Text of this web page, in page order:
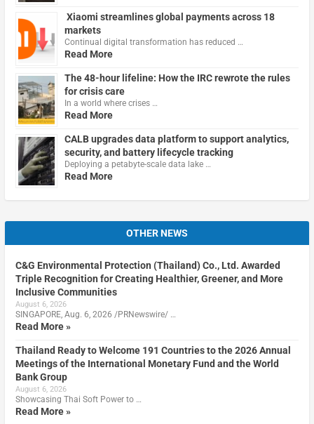
Xiaomi streamlines global payments across 18
markets
Continual digital transformation has reduced …
Read More
The 48-hour lifeline: How the IRC rewrote the rules
for crisis care
In a world where crises …
Read More
CALB upgrades data platform to support analytics,
security, and battery lifecycle tracking
Deploying a petabyte-scale data lake …
Read More
OTHER NEWS
C&G Environmental Protection (Thailand) Co., Ltd. Awarded
Triple Recognition for Creating Healthier, Greener, and More
Inclusive Communities
August 6, 2026
SINGAPORE, Aug. 6, 2026 /PRNewswire/ …
Read More »
Thailand Ready to Welcome 191 Countries to the 2026 Annual
Meetings of the International Monetary Fund and the World
Bank Group
August 6, 2026
Showcasing Thai Soft Power to …
Read More »